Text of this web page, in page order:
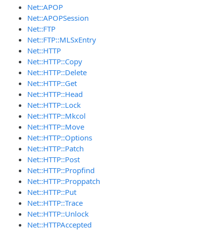
Net::APOP
Net::APOPSession
Net::FTP
Net::FTP::MLSxEntry
Net::HTTP
Net::HTTP::Copy
Net::HTTP::Delete
Net::HTTP::Get
Net::HTTP::Head
Net::HTTP::Lock
Net::HTTP::Mkcol
Net::HTTP::Move
Net::HTTP::Options
Net::HTTP::Patch
Net::HTTP::Post
Net::HTTP::Propfind
Net::HTTP::Proppatch
Net::HTTP::Put
Net::HTTP::Trace
Net::HTTP::Unlock
Net::HTTPAccepted